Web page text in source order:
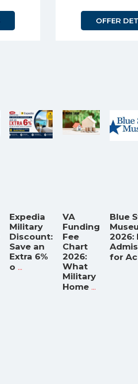
OFFER
Expedia
Military
Discount:
Save an
Extra 6%
o ...
VA
Funding
Fee
Chart
2026:
What
Military
Home ...
Blue
2026:
for Ac